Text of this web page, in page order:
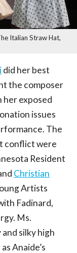
Italian Straw Hat,
did her best
the composer
her exposed
issues
The
conflict were
Resident
Christian
Artists
Fadinard,
Ms.
silky high
Anaide’s